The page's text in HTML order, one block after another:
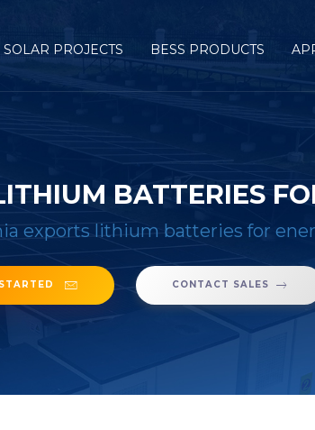
SOLAR PROJECTS BESS PRODUCTS
BATTERIES
exports lithium batteries for
CONTACT SALES